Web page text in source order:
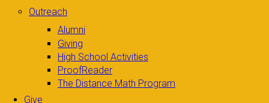
Outreach
Alumni
Giving
High School Activities
ProofReader
The Distance Math Program
Give